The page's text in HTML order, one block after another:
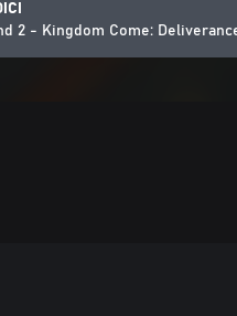
2 - Kingdom Come: